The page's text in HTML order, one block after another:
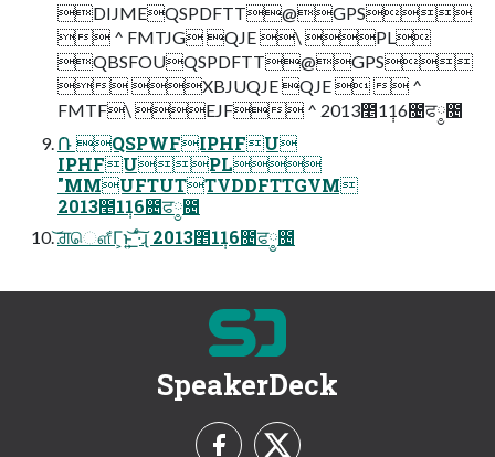
DIJMEQSPDFTT@GPS
 ^ FMTJG QJE \ PL
QBSFOUQSPDFTT@GPS
 XBJUQJE QJE   ^
FMTF\ EJF ^ 2013೥1݄16೔ਫ༵೔
݁Ռ QSPWFIPHFU
IPHFUPL
"MMUFTUTTVDDFTTGVM
2013೥1݄16೔ਫ༵೔
͝ਗ਼ௌ͋Γ͕ͱ͏͍͟͝ ·ͨ͠ɻ 2013೥1݄16೔ਫ༵೔
SpeakerDeck